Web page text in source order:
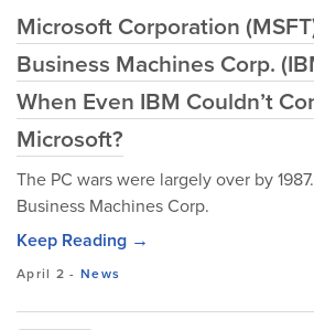
Microsoft Corporation
Business Machines Corp.
When Even IBM Couldn’t
Microsoft?
The PC wars were largely over by
Business Machines Corp.
Keep Reading →
April 2 -News